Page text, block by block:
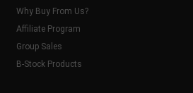
Why Buy From Us?
Affiliate Program
Group Sales
B-Stock Products